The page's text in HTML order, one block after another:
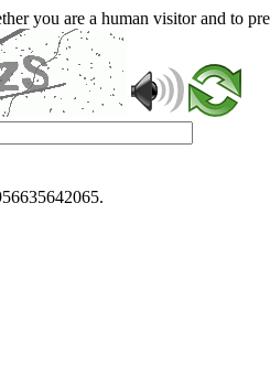
you are a human visitor and to